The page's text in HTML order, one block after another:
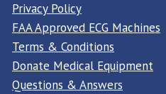
Privacy Policy
FAA Approved ECG Machines
Terms & Conditions
Donate Medical Equipment
Questions & Answers